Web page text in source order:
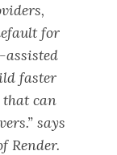
for
assisted
faster
that can
says
Render.